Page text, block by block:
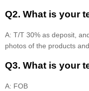
Q2. What is your
A: T/T 30% as deposit,
photos of the products
Q3. What is your
A: FOB